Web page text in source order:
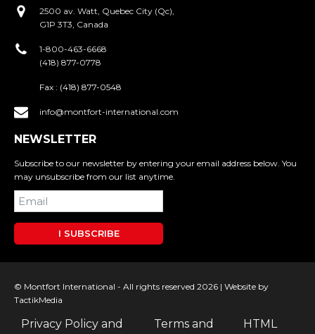
2500 av. Watt, Quebec City (Qc),
G1P 3T3, Canada
1-800-463-6668
(418) 877-0778
Fax : (418) 877-0548
info@montfort-international.com
NEWSLETTER
Subscribe to our newsletter by entering your email address below. You
may unsubscribe from our list anytime.
I SUBSCRIBE
© Montfort International - All rights reserved 2026 | Website by
TactikMedia
Privacy Policy and Terms and HTML